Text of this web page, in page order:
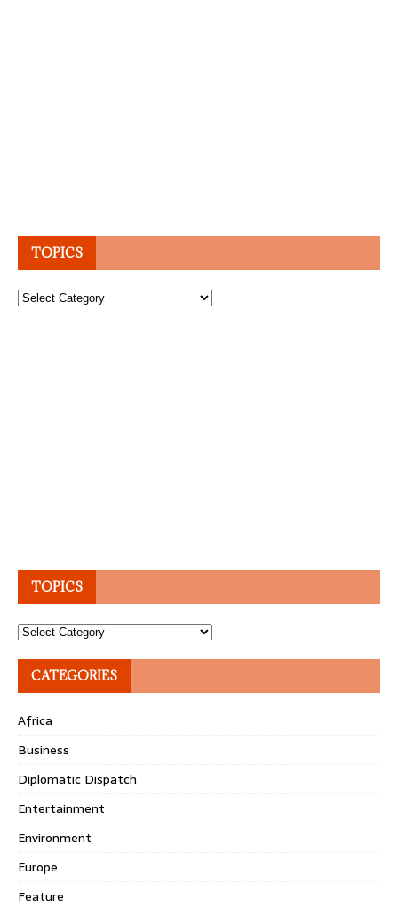
TOPICS
Topics
TOPICS
Topics
CATEGORIES
Africa
Business
Diplomatic Dispatch
Entertainment
Environment
Europe
Feature